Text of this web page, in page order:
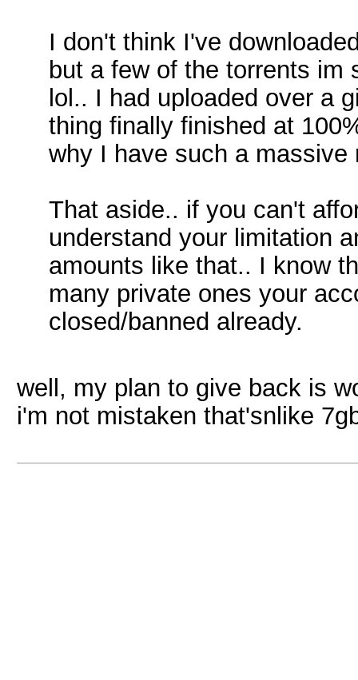
I don't think I've
but a few of the torrents im
lol.. I had uploaded over a
thing finally finished at
why I have such a massive
That aside.. if you can't
understand your limitation
amounts like that.. I know
many private ones your
closed/banned already.
well, my plan to give back is
i'm not mistaken that'snlike